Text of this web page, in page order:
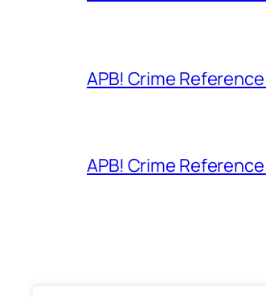
APB! Crime
APB! Crime